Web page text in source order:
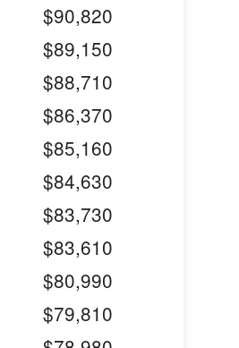
$90,820
$89,150
$88,710
$86,370
$85,160
$84,630
$83,730
$83,610
$80,990
$79,810